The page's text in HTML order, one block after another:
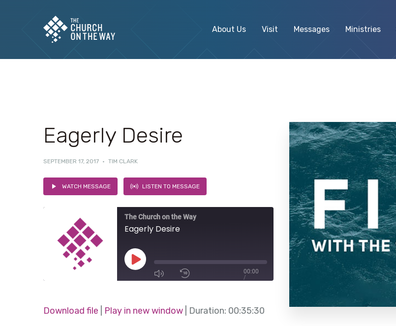
About Us Visit Messages Ministries
Eagerly Desire
SEPTEMBER 17, 2017 · TIM CLARK
WATCH MESSAGE LISTEN TO MESSAGE
The Church on the Way
Eagerly Desire
Play
Episode
00:00
/
Download file Play in new window Duration: 00:35:30